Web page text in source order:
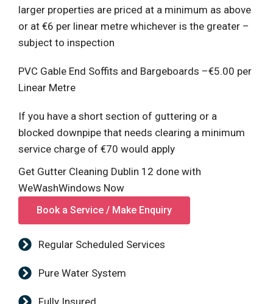
larger properties are priced at a minimum as above
or at €6 per linear metre whichever is the greater –
subject to inspection
PVC Gable End Soffits and Bargeboards –€5.00 per
Linear Metre
If you have a short section of guttering or a
blocked downpipe that needs clearing a minimum
service charge of €70 would apply
Get Gutter Cleaning Dublin 12 done with
WeWashWindows Now
Book a Service / Make Enquiry
Regular Scheduled Services
Pure Water System
Fully Insured